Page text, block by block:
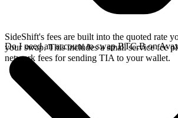
SideShift's fees are built into the quoted rate
your swap. This includes a small service fee
network fees for sending TIA to your wallet.
Do I need an account to swap BTC.B on